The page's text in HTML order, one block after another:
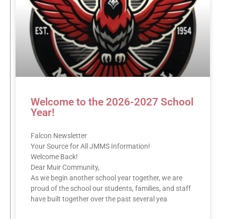
Welcome to the 2026-2027 School
Year!
Falcon Newsletter
Your Source for All JMMS Information!
Welcome Back!
Dear Muir Community,
As we begin another school year together, we are
proud of the school our students, families, and staff
have built together over the past several yea